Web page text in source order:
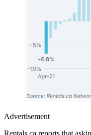
Advertisement